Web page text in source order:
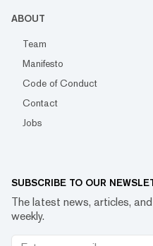
ABOUT
Team
Manifesto
Code of Conduct
Contact
Jobs
SUBSCRIBE TO OUR
The latest news, articles,
weekly.